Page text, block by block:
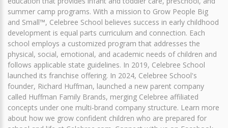
summer camp programs. With a mission to Grow People Big
and Small™, Celebree School believes success in early childhood
development is equal parts curriculum and connection. Each
school employs a customized program that addresses the
physical, social, emotional, and academic needs of children and
follows applicable state guidelines. In 2019, Celebree School
launched its franchise offering. In 2024, Celebree School's
founder, Richard Huffman, launched a new parent company
called Huffman Family Brands, merging Celebree affiliated
concepts under one multi-brand company structure. Learn more
about how we grow confident children who are prepared for